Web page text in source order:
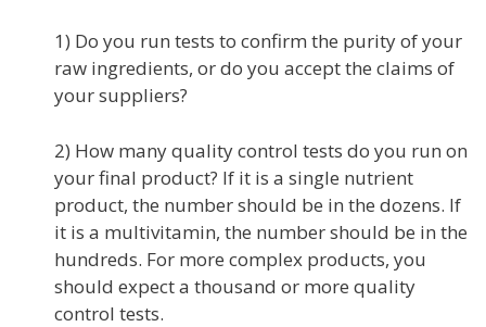
1) Do you run tests to confirm the purity of your
raw ingredients, or do you accept the claims of
your suppliers?
2) How many quality control tests do you run on
your final product? If it is a single nutrient
product, the number should be in the dozens. If
it is a multivitamin, the number should be in the
hundreds. For more complex products, you
should expect a thousand or more quality
control tests.